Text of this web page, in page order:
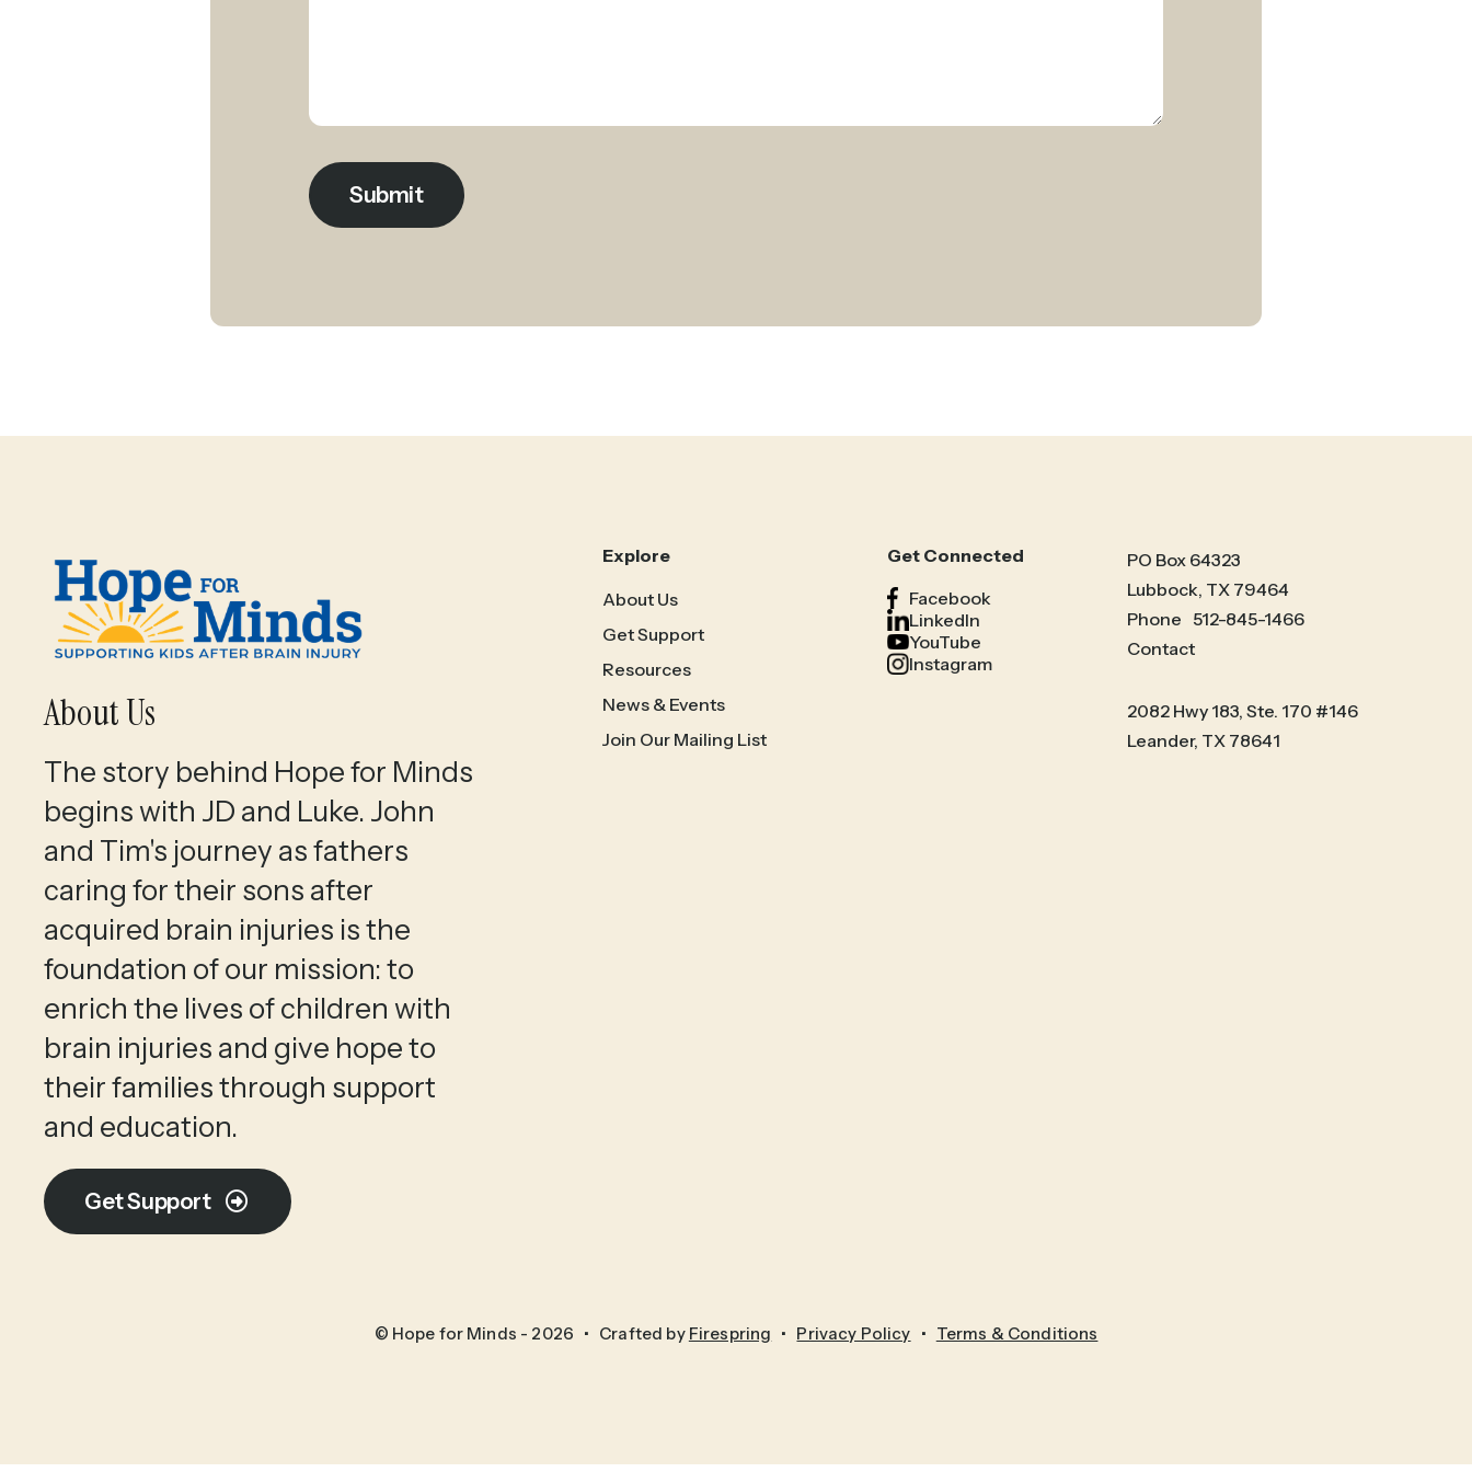
About Us
The story behind Hope for Minds
begins with JD and Luke. John
and Tim's journey as fathers
caring for their sons after
acquired brain injuries is the
foundation of our mission: to
enrich the lives of children with
brain injuries and give hope to
their families through support
and education.
Get Support
Explore
About Us
Get Support
Resources
News & Events
Join Our Mailing List
Get Connected
Facebook
LinkedIn
YouTube
Instagram
PO Box 64323
Lubbock, TX 79464
Phone 512-845-1466
Contact
2082 Hwy 183, Ste. 170 #146
Leander, TX 78641
© Hope for Minds - 2026 Crafted by Firespring Privacy Policy Terms & Conditions